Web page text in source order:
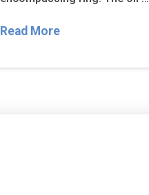
Read More